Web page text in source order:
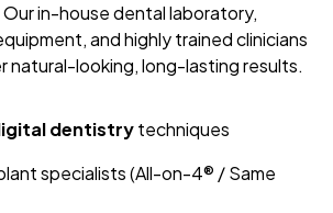
in-house dental laboratory,
and highly trained clinicians
natural-looking, long-lasting results.
dentistrytechniques
specialists (All-on-4® / Same